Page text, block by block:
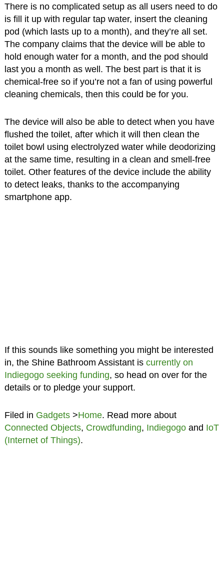
There is no complicated setup as all users need to do
is fill it up with regular tap water, insert the cleaning
pod (which lasts up to a month), and they’re all set.
The company claims that the device will be able to
hold enough water for a month, and the pod should
last you a month as well. The best part is that it is
chemical-free so if you’re not a fan of using powerful
cleaning chemicals, then this could be for you.
The device will also be able to detect when you have
flushed the toilet, after which it will then clean the
toilet bowl using electrolyzed water while deodorizing
at the same time, resulting in a clean and smell-free
toilet. Other features of the device include the ability
to detect leaks, thanks to the accompanying
smartphone app.
If this sounds like something you might be interested
in, the Shine Bathroom Assistant is currently on
Indiegogo seeking funding, so head on over for the
details or to pledge your support.
Filed in Gadgets>Home. Read more about
Connected Objects, Crowdfunding, Indiegogoand IoT
(Internet of Things).